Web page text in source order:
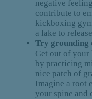
negative
contribute to
kickboxing
a lake to
Try grounding
Get out of your
by practicing
nice patch of
Imagine a root
your spine and